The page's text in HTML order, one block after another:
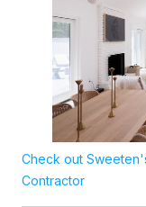
Check out
Contractor